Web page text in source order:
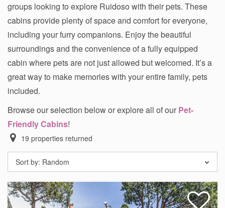
groups looking to explore Ruidoso with their pets. These
cabins provide plenty of space and comfort for everyone,
including your furry companions. Enjoy the beautiful
surroundings and the convenience of a fully equipped
cabin where pets are not just allowed but welcomed. It’s a
great way to make memories with your entire family, pets
included.
Browse our selection below or explore all of our Pet-
Friendly Cabins!
19 properties returned
Sort by: Random